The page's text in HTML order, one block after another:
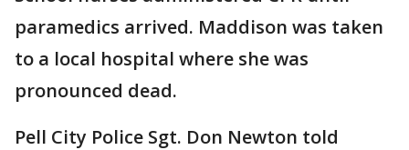
paramedics arrived. Maddison was taken
to a local hospital where she was
pronounced dead.
Pell City Police Sgt. Don Newton told